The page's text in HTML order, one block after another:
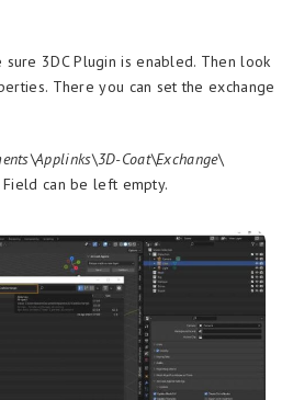
3DC Plugin is enabled. Then look
There you can set the exchange
Coat\Exchange\
Field can be left empty.